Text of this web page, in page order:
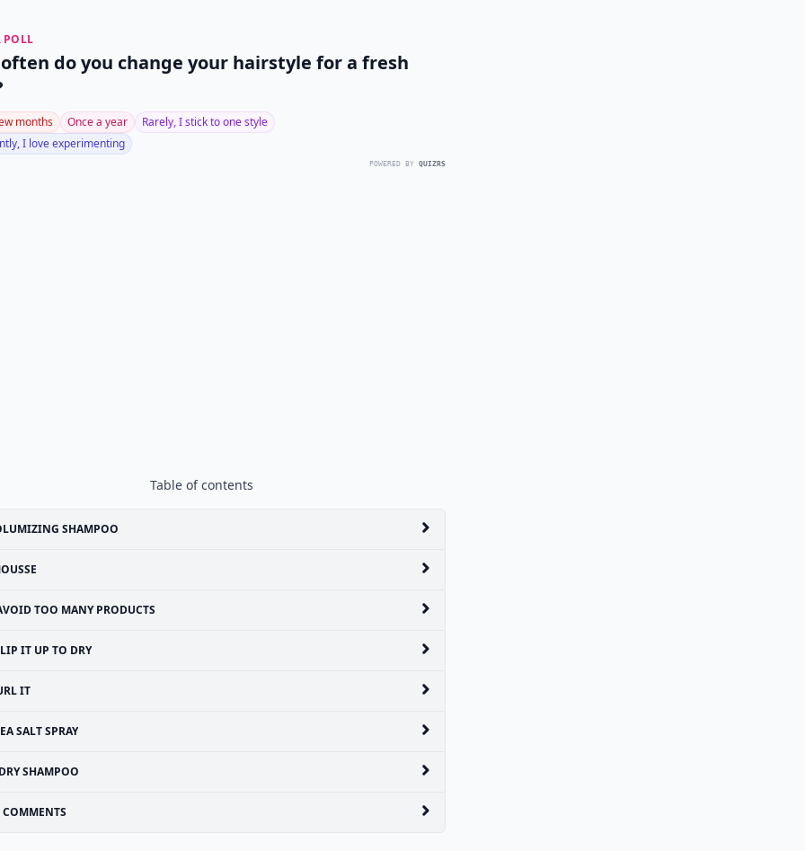
POLL
do you change your hairstyle for a fresh
months Once a year
Rarely, I stick to one style
I love experimenting
POWERED BY QUIZRS
Table of contents
SHAMPOO
TOO MANY PRODUCTS
IT UP TO DRY
IT
SALT SPRAY
DRY SHAMPOO
COMMENTS